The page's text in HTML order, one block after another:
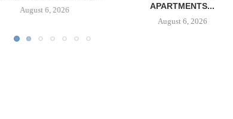
APARTMENTS...
August 6, 2026